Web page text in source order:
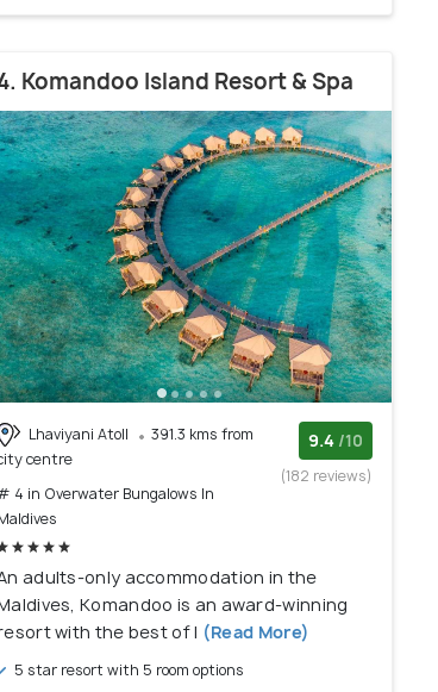
Komandoo Island Resort & Spa
Lhaviyani Atoll
391.3 kms from
centre
4 in Overwater Bungalows In
9.4 /10
(182 reviews)
adults-only accommodation in the
Komandoo is an award-winning
with the best of l (Read More)
5 star resort with 5 room options